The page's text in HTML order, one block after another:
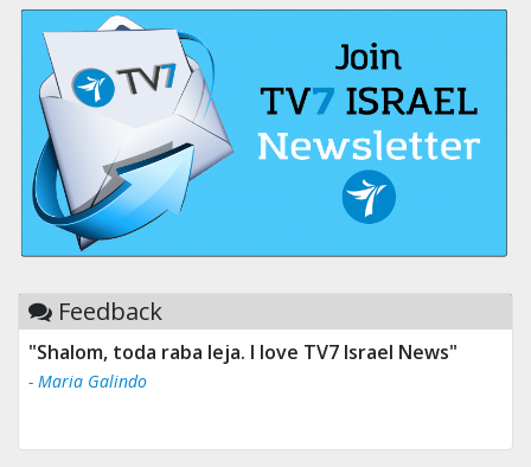
Feedback
"Shalom, toda raba leja. I love TV7 Israel News"
- Maria Galindo